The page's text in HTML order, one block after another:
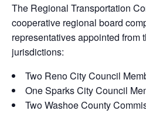
The Regional Transportation
cooperative regional board
representatives appointed from
jurisdictions:
Two Reno City Council
One Sparks City Council
Two Washoe County